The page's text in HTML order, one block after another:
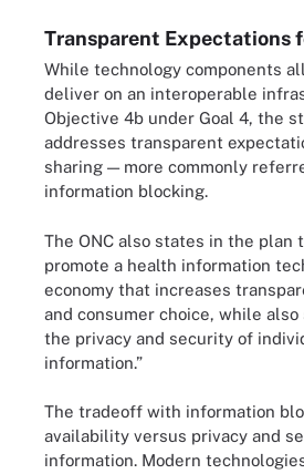
Transparent Expectations
While technology components
deliver on an interoperable
Objective 4b under Goal 4, the
addresses transparent
sharing — more commonly
information blocking.
The ONC also states in the plan
promote a health information
economy that increases
and consumer choice, while
the privacy and security of
information.”
The tradeoff with information
availability versus privacy and
information. Modern